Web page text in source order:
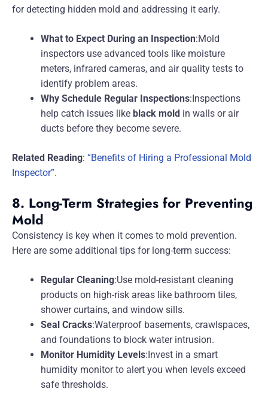
for detecting hidden mold and addressing it early.
What to Expect During an Inspection:Mold
inspectors use advanced tools like moisture
meters, infrared cameras, and air quality tests to
identify problem areas.
Why Schedule Regular Inspections:Inspections
help catch issues like black mold in walls or air
ducts before they become severe.
Related Reading: “Benefits of Hiring a Professional Mold
Inspector”.
8. Long-Term Strategies for Preventing
Mold
Consistency is key when it comes to mold prevention.
Here are some additional tips for long-term success:
Regular Cleaning:Use mold-resistant cleaning
products on high-risk areas like bathroom tiles,
shower curtains, and window sills.
Seal Cracks:Waterproof basements, crawlspaces,
and foundations to block water intrusion.
Monitor Humidity Levels:Invest in a smart
humidity monitor to alert you when levels exceed
safe thresholds.